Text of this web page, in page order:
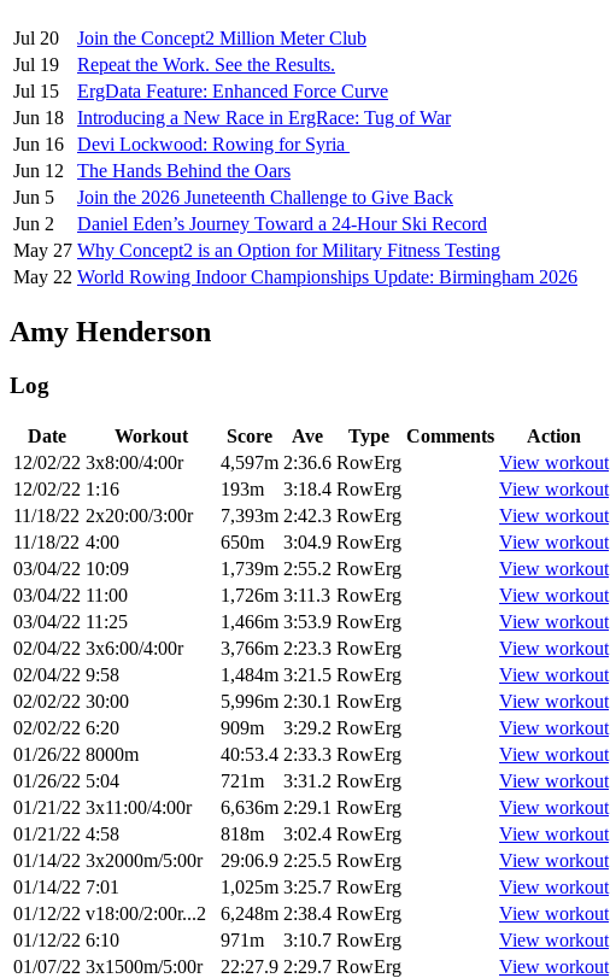
Jul 20
Join the Concept2 Million Meter Club
Jul 19
Repeat the Work. See the Results.
Jul 15
ErgData Feature: Enhanced Force Curve
Jun 18
Introducing a New Race in ErgRace: Tug of War
Jun 16
Devi Lockwood: Rowing for Syria
Jun 12
The Hands Behind the Oars
Jun 5
Join the 2026 Juneteenth Challenge to Give Back
Jun 2
Daniel Eden’s Journey Toward a 24-Hour Ski Record
May 27 Why Concept2 is an Option for Military Fitness Testing
May 22 World Rowing Indoor Championships Update: Birmingham 2026
Amy Henderson
Log
Date Workout Score Ave Type Comments
Action
12/02/22 3x8:00/4:00r 4,597m 2:36.6 RowErg
View workout
12/02/22 1:16 193m 3:18.4 RowErg
View workout
11/18/22 2x20:00/3:00r 7,393m 2:42.3 RowErg
View workout
11/18/22 4:00 650m 3:04.9 RowErg
View workout
03/04/22 10:09 1,739m 2:55.2 RowErg
View workout
03/04/22 11:00 1,726m 3:11.3 RowErg
View workout
03/04/22 11:25 1,466m 3:53.9 RowErg
View workout
02/04/22 3x6:00/4:00r 3,766m 2:23.3 RowErg
View workout
02/04/22 9:58 1,484m 3:21.5 RowErg
View workout
02/02/22 30:00 5,996m 2:30.1 RowErg
View workout
02/02/22 6:20 909m 3:29.2 RowErg
View workout
01/26/22 8000m 40:53.4 2:33.3 RowErg
View workout
01/26/22 5:04 721m 3:31.2 RowErg
View workout
01/21/22 3x11:00/4:00r 6,636m 2:29.1 RowErg
View workout
01/21/22 4:58 818m 3:02.4 RowErg
View workout
01/14/22 3x2000m/5:00r 29:06.9 2:25.5 RowErg
View workout
01/14/22 7:01 1,025m 3:25.7 RowErg
View workout
01/12/22 v18:00/2:00r...2 6,248m 2:38.4 RowErg
View workout
01/12/22 6:10 971m 3:10.7 RowErg
View workout
01/07/22 3x1500m/5:00r 22:27.9 2:29.7 RowErg
View workout